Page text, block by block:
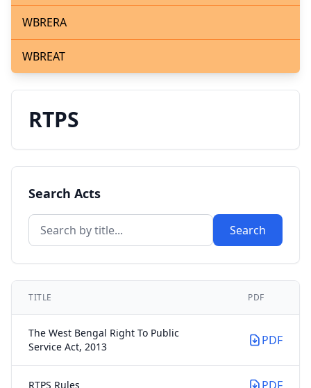
WBRERA
WBREAT
RTPS
Search Acts
Search
TITLE PDF
The West Bengal Right To Public
Service Act, 2013
PDF
RTPS Rules